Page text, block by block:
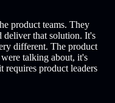
product teams. They
deliver that solution. It's
different. The product
talking about, it's
product leaders